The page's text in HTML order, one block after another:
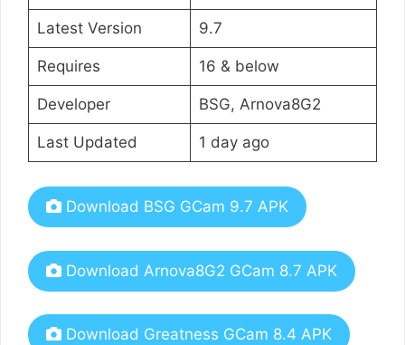
Latest Version 9.7
Requires 16 & below
Developer BSG, Arnova8G2
Last Updated 1 day ago
Download BSG GCam 9.7 APK
Download Arnova8G2 GCam 8.7 APK
Download Greatness GCam 8.4 APK